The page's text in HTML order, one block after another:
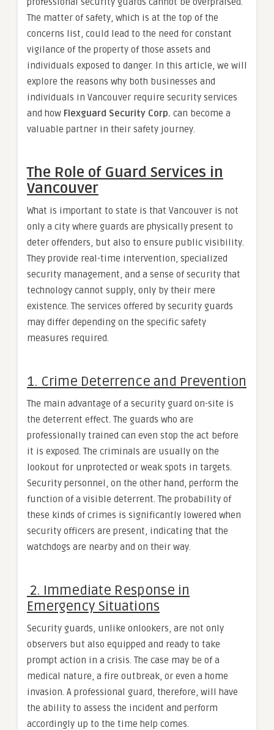
The matter of safety, which is at the top of the
concerns list, could lead to the need for constant
vigilance of the property of those assets and
individuals exposed to danger. In this article, we will
explore the reasons why both businesses and
individuals in Vancouver require security services
and how Flexguard Security Corp. can become a
valuable partner in their safety journey.
The Role of Guard Services in
Vancouver
What is important to state is that Vancouver is not
only a city where guards are physically present to
deter offenders, but also to ensure public visibility.
They provide real-time intervention, specialized
security management, and a sense of security that
technology cannot supply, only by their mere
existence. The services offered by security guards
may differ depending on the specific safety
measures required.
1. Crime Deterrence and Prevention
The main advantage of a security guard on-site is
the deterrent effect. The guards who are
professionally trained can even stop the act before
it is exposed. The criminals are usually on the
lookout for unprotected or weak spots in targets.
Security personnel, on the other hand, perform the
function of a visible deterrent. The probability of
these kinds of crimes is significantly lowered when
security officers are present, indicating that the
watchdogs are nearby and on their way.
2. Immediate Response in
Emergency Situations
Security guards, unlike onlookers, are not only
observers but also equipped and ready to take
prompt action in a crisis. The case may be of a
medical nature, a fire outbreak, or even a home
invasion. A professional guard, therefore, will have
the ability to assess the incident and perform
accordingly up to the time help comes.